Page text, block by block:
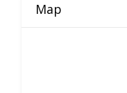
Map